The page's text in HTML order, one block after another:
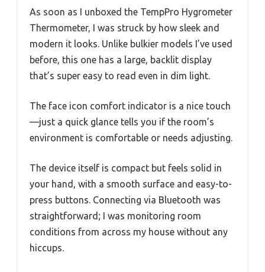
As soon as I unboxed the TempPro Hygrometer
Thermometer, I was struck by how sleek and
modern it looks. Unlike bulkier models I’ve used
before, this one has a large, backlit display
that’s super easy to read even in dim light.
The face icon comfort indicator is a nice touch
—just a quick glance tells you if the room’s
environment is comfortable or needs adjusting.
The device itself is compact but feels solid in
your hand, with a smooth surface and easy-to-
press buttons. Connecting via Bluetooth was
straightforward; I was monitoring room
conditions from across my house without any
hiccups.